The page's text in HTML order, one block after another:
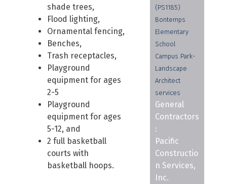
shade trees,
Flood lighting,
Ornamental fencing,
Benches,
Trash receptacles,
Playground
equipment for ages
2-5
Playground
equipment for ages
5-12, and
2 full basketball
courts with
basketball hoops.
(PS1185)
Bontemps
Elementary
School
Campus Park-
Landscape
Architect
services
General
Contractors
:
Pacific
Constructio
n Services,
Inc.